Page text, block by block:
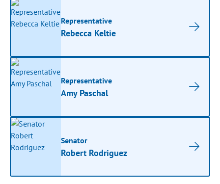
Representative
Rebecca Keltie
Representative
Amy Paschal
Senator
Robert Rodriguez